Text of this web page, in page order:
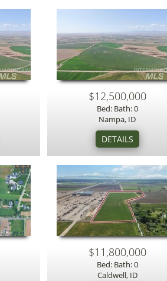
$12,500,000
Bed: Bath: 0
Nampa, ID
$11,800,000
Bed: Bath: 0
Caldwell, ID